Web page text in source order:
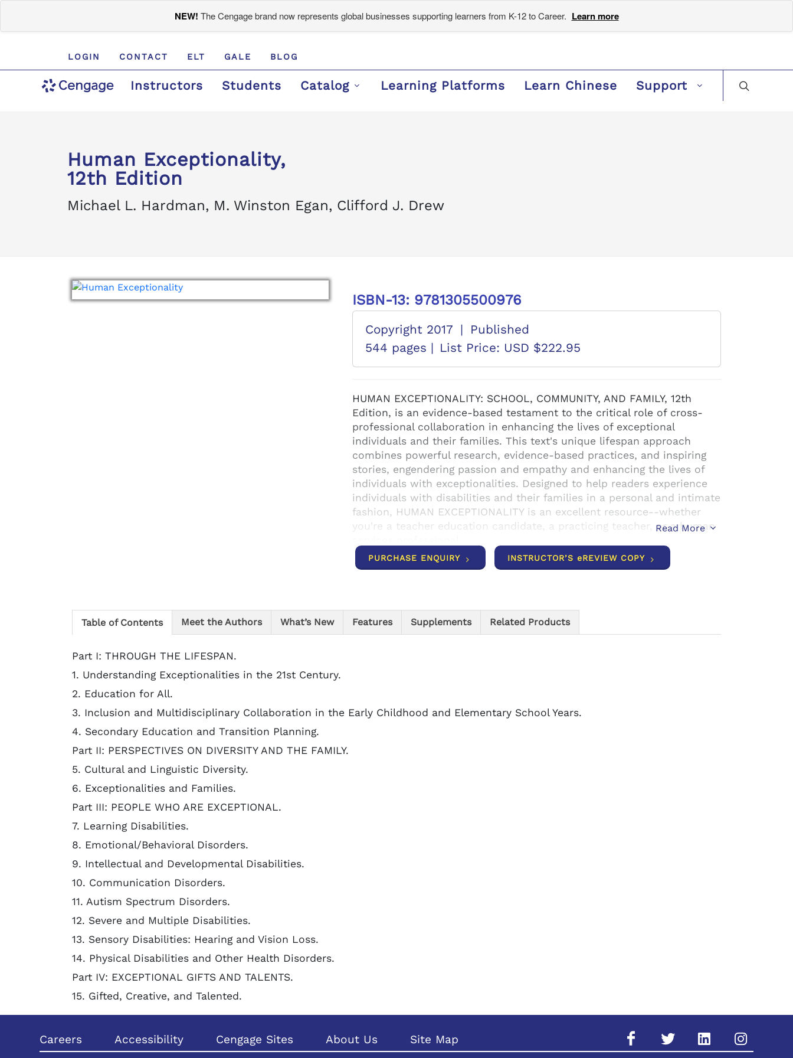
NEW! The Cengage brand now represents global businesses supporting learners from K-12 to Career. Learn more
LOGIN CONTACT ELT GALE BLOG
Instructors Students Catalog Learning Platforms Learn Chinese Support
Human Exceptionality,
12th Edition
Michael L. Hardman, M. Winston Egan, Clifford J. Drew
ISBN-13: 9781305500976
Copyright 2017 |
Published
544 pages | List Price: USD $222.95
HUMAN EXCEPTIONALITY: SCHOOL, COMMUNITY, AND FAMILY, 12th
Edition, is an evidence-based testament to the critical role of cross-
professional collaboration in enhancing the lives of exceptional
individuals and their families. This text's unique lifespan approach
combines powerful research, evidence-based practices, and inspiring
stories, engendering passion and empathy and enhancing the lives of
individuals with exceptionalities. Designed to help readers experience
individuals with disabilities and their families in a personal and intimate
fashion, HUMAN EXCEPTIONALITY is an excellent resource--whether
you're a teacher education candidate, a practicing teacher, or a human
Read More
PURCHASE ENQUIRY INSTRUCTOR’S eREVIEW COPY
Table of Contents Meet the Authors What’s New Features Supplements Related Products
Part I: THROUGH THE LIFESPAN.
1. Understanding Exceptionalities in the 21st Century.
2. Education for All.
3. Inclusion and Multidisciplinary Collaboration in the Early Childhood and Elementary School Years.
4. Secondary Education and Transition Planning.
Part II: PERSPECTIVES ON DIVERSITY AND THE FAMILY.
5. Cultural and Linguistic Diversity.
6. Exceptionalities and Families.
Part III: PEOPLE WHO ARE EXCEPTIONAL.
7. Learning Disabilities.
8. Emotional/Behavioral Disorders.
9. Intellectual and Developmental Disabilities.
10. Communication Disorders.
11. Autism Spectrum Disorders.
12. Severe and Multiple Disabilities.
13. Sensory Disabilities: Hearing and Vision Loss.
14. Physical Disabilities and Other Health Disorders.
Part IV: EXCEPTIONAL GIFTS AND TALENTS.
15. Gifted, Creative, and Talented.
Careers Accessibility Cengage Sites About Us Site Map